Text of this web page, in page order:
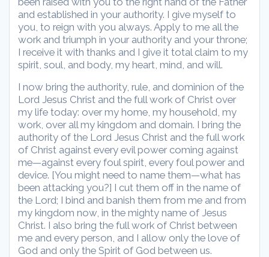
and established in your authority. I give myself to
you, to reign with you always. Apply to me all the
work and triumph in your authority and your throne;
I receive it with thanks and I give it total claim to my
spirit, soul, and body, my heart, mind, and will.
I now bring the authority, rule, and dominion of the
Lord Jesus Christ and the full work of Christ over
my life today: over my home, my household, my
work, over all my kingdom and domain. I bring the
authority of the Lord Jesus Christ and the full work
of Christ against every evil power coming against
me—against every foul spirit, every foul power and
device. [You might need to name them—what has
been attacking you?] I cut them off in the name of
the Lord; I bind and banish them from me and from
my kingdom now, in the mighty name of Jesus
Christ. I also bring the full work of Christ between
me and every person, and I allow only the love of
God and only the Spirit of God between us.